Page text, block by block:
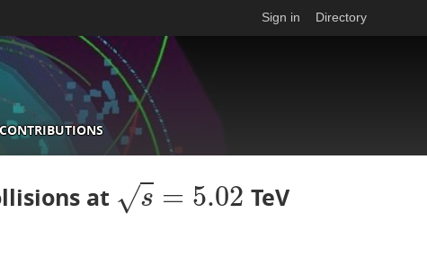
Sign in Directory
at s
√ = 5.02
s=5.02 TeV